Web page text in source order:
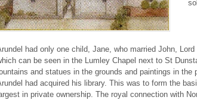
had only one child, Jane, who married John,
can be seen in the Lumley Chapel next to St
and statues in the grounds and paintings in the
had acquired his library. This was to form the
in private ownership. The royal connection with